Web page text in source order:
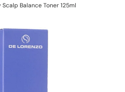
Balance Toner 125ml